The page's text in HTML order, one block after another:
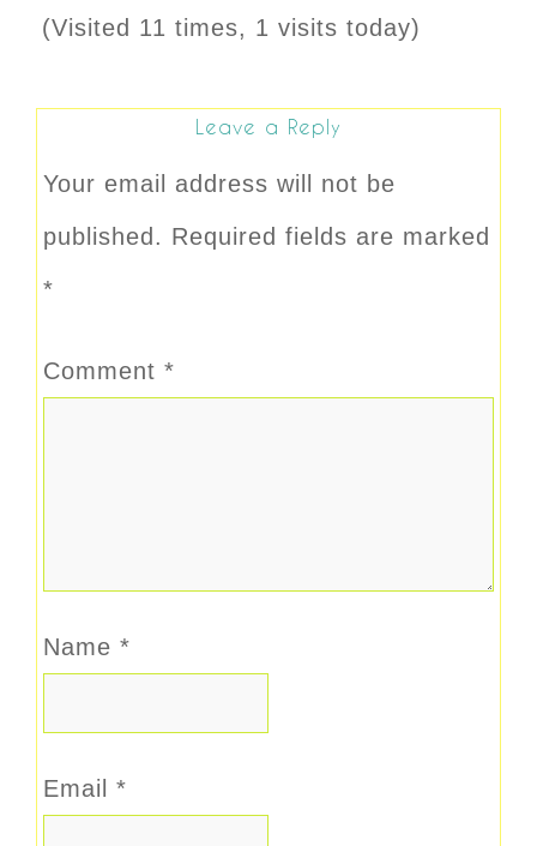
(Visited 11 times, 1 visits today)
Leave a Reply
Your email address will not be
published. Required fields are marked
*
Comment *
Name *
Email *